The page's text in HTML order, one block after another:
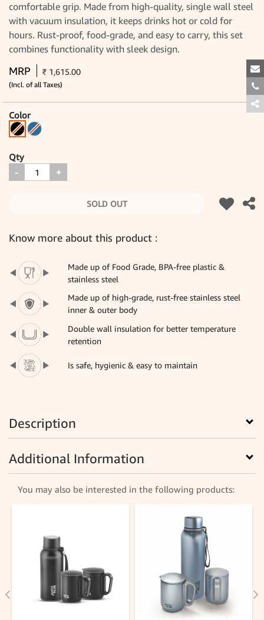
comfortable grip. Made from high-quality, single wall steel
with vacuum insulation, it keeps drinks hot or cold for
hours. Rust-proof, food-grade, and easy to carry, this set
combines functionality with sleek design.
MRP ₹ 1,615.00
(Incl. of all Taxes)
Color
Qty
-
+
SOLD OUT
Know more about this product :
Made up of Food Grade, BPA-free plastic &
stainless steel
Made up of high-grade, rust-free stainless steel
inner & outer body
Double wall insulation for better temperature
retention
Is safe, hygienic & easy to maintain
Description
Additional Information
You may also be interested in the following products: